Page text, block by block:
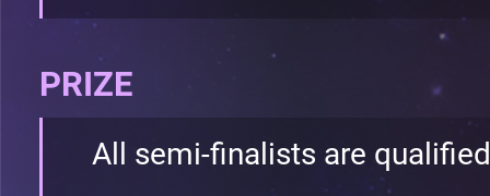
PRIZE
All semi-finalists are